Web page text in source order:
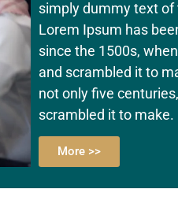
simply dummy text
Lorem Ipsum has
since the 1500s,
and scrambled it to
not only five
scrambled it to make.
More >>